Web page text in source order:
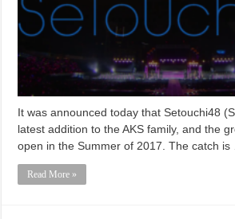
It was announced today that Setouchi48
latest addition to the AKS family, and the
open in the Summer of 2017. The catch is
Read More »